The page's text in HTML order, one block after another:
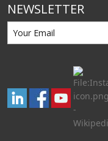
NEWSLETTER